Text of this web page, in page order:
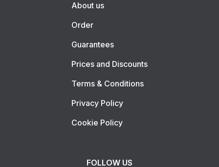
About us
Order
Guarantees
Prices and Discounts
Terms & Conditions
Privacy Policy
Cookie Policy
FOLLOW US